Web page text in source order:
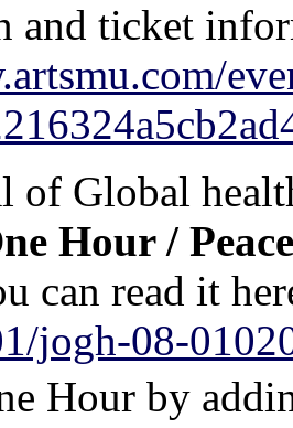
and ticket
of Global
Hour/
can read it
jogh-08-
Hour by